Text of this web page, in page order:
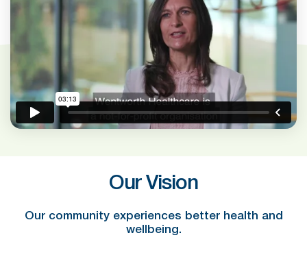
Our Vision
Our community experiences better health and
wellbeing.